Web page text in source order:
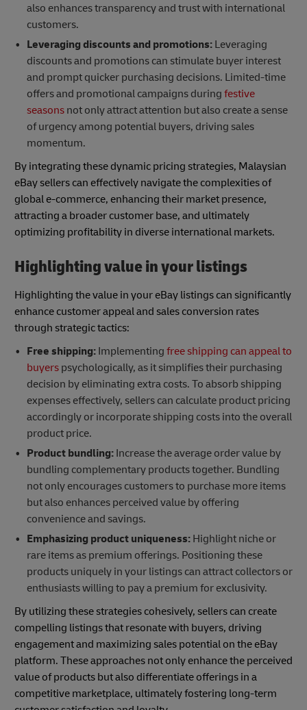
also enhances transparency and trust with international
customers.
Leveraging discounts and promotions:Leveraging
discounts and promotions can stimulate buyer interest
and prompt quicker purchasing decisions. Limited-time
offers and promotional campaigns during festive
seasons not only attract attention but also create a sense
of urgency among potential buyers, driving sales
momentum.
By integrating these dynamic pricing strategies, Malaysian
eBay sellers can effectively navigate the complexities of
global e-commerce, enhancing their market presence,
attracting a broader customer base, and ultimately
optimizing profitability in diverse international markets.
Highlighting value in your listings
Highlighting the value in your eBay listings can significantly
enhance customer appeal and sales conversion rates
through strategic tactics:
Free shipping:Implementing free shipping can appeal to
buyerspsychologically, as it simplifies their purchasing
decision by eliminating extra costs. To absorb shipping
expenses effectively, sellers can calculate product pricing
accordingly or incorporate shipping costs into the overall
product price.
Product bundling: Increase the average order value by
bundling complementary products together. Bundling
not only encourages customers to purchase more items
but also enhances perceived value by offering
convenience and savings.
Emphasizing product uniqueness:Highlight niche or
rare items as premium offerings. Positioning these
products uniquely in your listings can attract collectors or
enthusiasts willing to pay a premium for exclusivity.
By utilizing these strategies cohesively, sellers can create
compelling listings that resonate with buyers, driving
engagement and maximizing sales potential on the eBay
platform. These approaches not only enhance the perceived
value of products but also differentiate offerings in a
competitive marketplace, ultimately fostering long-term